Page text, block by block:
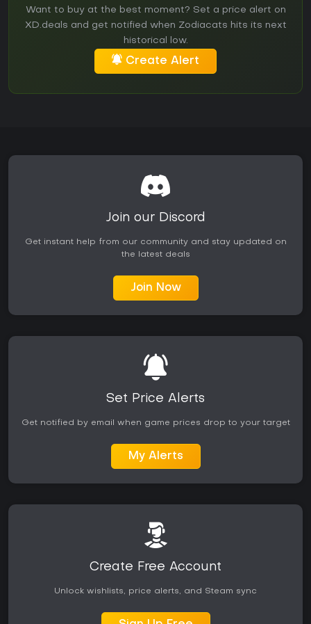
Want to buy at the best moment? Set a price alert on
XD.deals and get notified when Zodiacats hits its next
historical low.
Create Alert
Join our Discord
Get instant help from our community and stay updated on
the latest deals
Join Now
Set Price Alerts
Get notified by email when game prices drop to your target
My Alerts
Create Free Account
Unlock wishlists, price alerts, and Steam sync